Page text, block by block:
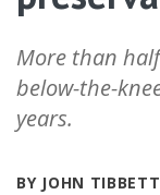
More than
below-the-
years.
BY JOHN